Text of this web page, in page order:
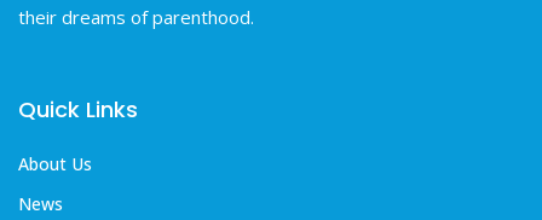
their dreams of parenthood.
Quick Links
About Us
News